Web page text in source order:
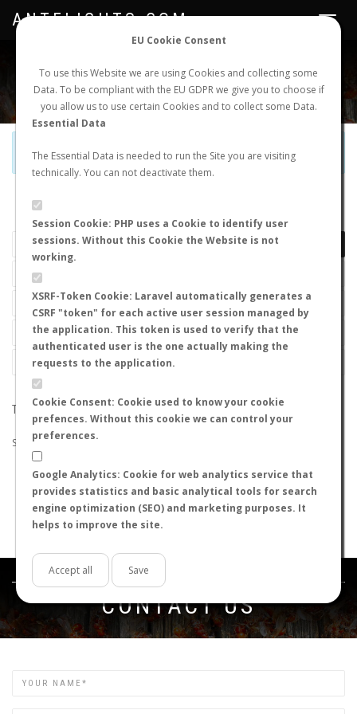
EU Cookie Consent
To use this Website we are using Cookies and collecting some
Data. To be compliant with the EU GDPR we give you to choose if
you allow us to use certain Cookies and to collect some Data.
Essential Data
The Essential Data is needed to run the Site you are visiting
technically. You can not deactivate them.
Session Cookie: PHP uses a Cookie to identify user
sessions. Without this Cookie the Website is not
working.
XSRF-Token Cookie: Laravel automatically generates a
CSRF "token" for each active user session managed by
the application. This token is used to verify that the
authenticated user is the one actually making the
requests to the application.
Cookie Consent: Cookie used to know your cookie
prefences. Without this cookie we can control your
preferences.
Google Analytics: Cookie for web analytics service that
provides statistics and basic analytical tools for search
engine optimization (SEO) and marketing purposes. It
helps to improve the site.
Accept all Save
NEW NUPTIAL FLIGHT LOGIN REGISTER
Toggle
ANTFLIGHTS.COM
Official Telegram Channel is now open. Joinhere!
LAST NUPTIAL FLIGHTS
THE SEARCH DID NOT RETURN ANY RESULTS
Suggestions:
Check that all the words are spelled correctly.
Try using other words.
Try using more general words.
Try using fewer words.
Get in touch
CONTACT US
Name